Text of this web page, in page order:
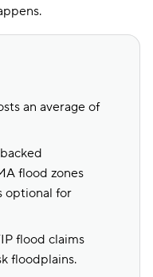
an average of
flood zones
optional for
flood claims
floodplains.